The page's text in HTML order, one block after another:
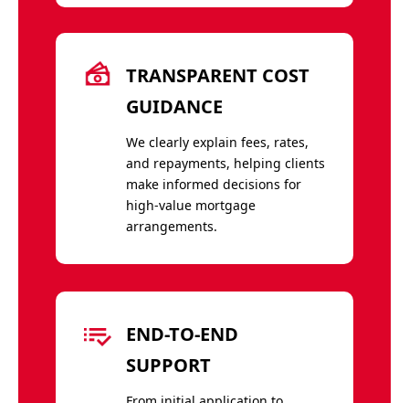
TRANSPARENT COST
GUIDANCE
We clearly explain fees, rates,
and repayments, helping clients
make informed decisions for
high-value mortgage
arrangements.
END-TO-END
SUPPORT